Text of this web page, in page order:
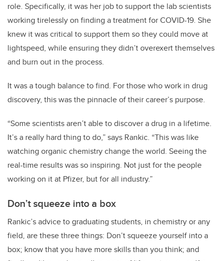
role. Specifically, it was her job to support the lab scientists
working tirelessly on finding a treatment for COVID-19. She
knew it was critical to support them so they could move at
lightspeed, while ensuring they didn’t overexert themselves
and burn out in the process.
It was a tough balance to find. For those who work in drug
discovery, this was the pinnacle of their career’s purpose.
“Some scientists aren’t able to discover a drug in a lifetime.
It’s a really hard thing to do,” says Rankic. “This was like
watching organic chemistry change the world. Seeing the
real-time results was so inspiring. Not just for the people
working on it at Pfizer, but for all industry.”
Don’t squeeze into a box
Rankic’s advice to graduating students, in chemistry or any
field, are these three things: Don’t squeeze yourself into a
box; know that you have more skills than you think; and